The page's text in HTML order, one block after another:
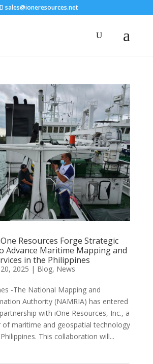
sales@ioneresources.net
Resources Forge Strategic
Advance Maritime Mapping and
in the Philippines
2025 | Blog, News
-The National Mapping and
Authority (NAMRIA) has entered
with iOne Resources, Inc., a
of maritime and geospatial technology
This collaboration will...